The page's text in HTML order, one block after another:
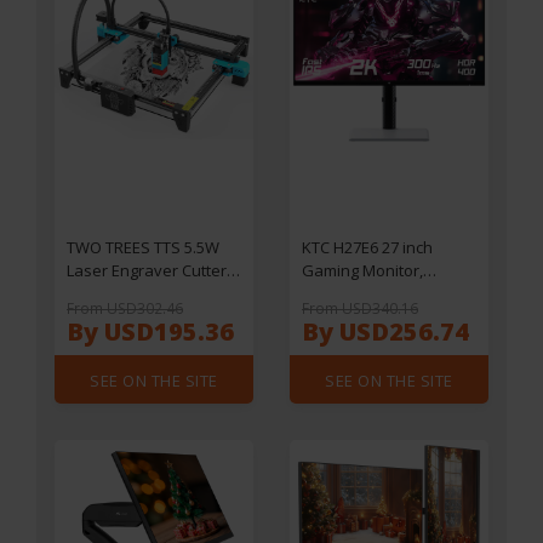
TWO TREES TTS 5.5W
Laser Engraver Cutter,
Compressed Spot, 32Bit
Mainboard, APP Control
,300*300mm
From USD302.46
By USD195.36
SEE ON THE SITE
KTC H27E6 27 inch
Gaming Monitor,
Screen, 300Hz 240Hz
Refresh Rate, HDR 400,
1ms Response Time,
FreeSync & G-Sync,
144% sRGB, VESA
2*DP 1.4, 1*USB 2.0,
1*Earphone
From USD340.16
By USD256.74
SEE ON THE SITE